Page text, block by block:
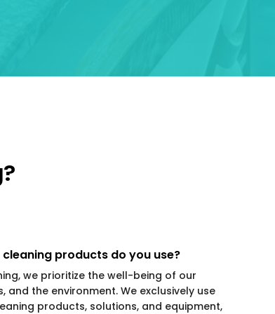
products do you use?
we prioritize the well-being of our
and the environment. We exclusively use
products, solutions, and equipment,